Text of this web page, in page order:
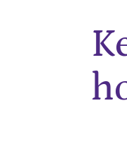
Start of Main Content